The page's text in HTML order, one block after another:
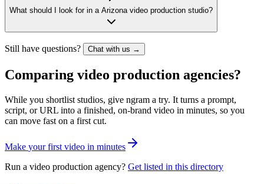
What should I look for in a Arizona video production studio?
Still have questions? Chat with us →
Comparing video production agencies?
While you shortlist studios, give ngram a try. It turns a prompt,
script, or URL into a finished, on-brand video in minutes, so you
can move fast on a first cut.
Make your first video in minutes
Run a video production agency? Get listed in this directory